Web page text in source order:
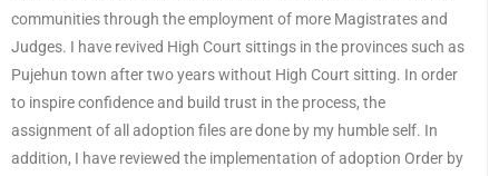
communities through the employment of more Magistrates and
Judges. I have revived High Court sittings in the provinces such as
Pujehun town after two years without High Court sitting. In order
to inspire confidence and build trust in the process, the
assignment of all adoption files are done by my humble self. In
addition, I have reviewed the implementation of adoption Order by